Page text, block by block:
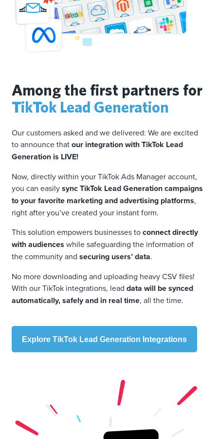
Among the first partners for
TikTok Lead Generation
Our customers asked and we delivered: We are excited
to announce thatour integration with TikTok Lead
Generation is LIVE!
Now, directly within your TikTok Ads Manager account,
you can easilysync TikTok Lead Generation campaigns
to your favorite marketing and advertising platforms,
right after you’ve created your instant form.
This solution empowers businesses toconnect directly
with audiences while safeguarding the information of
the community and securing users’ data.
No more downloading and uploading heavy CSV files!
With our TikTok integrations, lead data will be synced
automatically, safely and in real time, all the time.
Explore TikTok Lead Generation Integrations